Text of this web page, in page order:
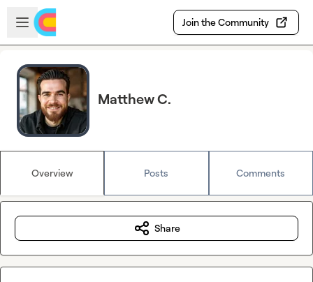
Skip to main content
Open sidebar
Join the Community
Matthew C.
Overview Posts Comments
Share